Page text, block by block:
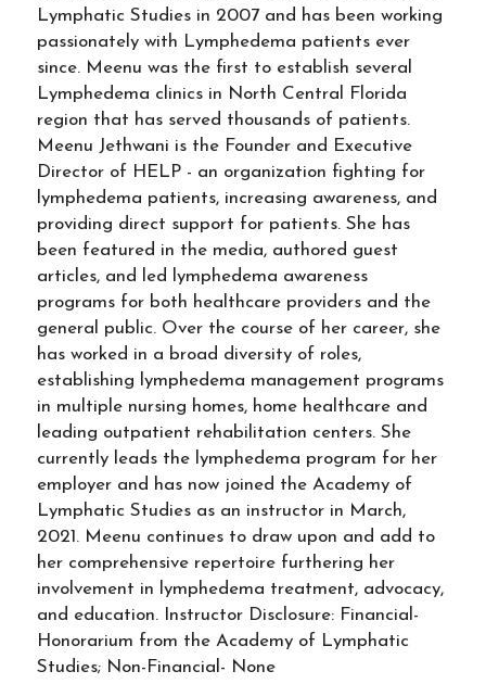
Lymphatic Studies in 2007 and has been working
passionately with Lymphedema patients ever
since. Meenu was the first to establish several
Lymphedema clinics in North Central Florida
region that has served thousands of patients.
Meenu Jethwani is the Founder and Executive
Director of HELP - an organization fighting for
lymphedema patients, increasing awareness, and
providing direct support for patients. She has
been featured in the media, authored guest
articles, and led lymphedema awareness
programs for both healthcare providers and the
general public. Over the course of her career, she
has worked in a broad diversity of roles,
establishing lymphedema management programs
in multiple nursing homes, home healthcare and
leading outpatient rehabilitation centers. She
currently leads the lymphedema program for her
employer and has now joined the Academy of
Lymphatic Studies as an instructor in March,
2021. Meenu continues to draw upon and add to
her comprehensive repertoire furthering her
involvement in lymphedema treatment, advocacy,
and education. Instructor Disclosure: Financial-
Honorarium from the Academy of Lymphatic
Studies; Non-Financial- None